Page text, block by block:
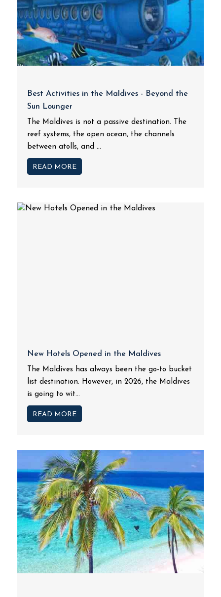
Best Activities in the Maldives - Beyond the
Sun Lounger
The Maldives is not a passive destination. The
reef systems, the open ocean, the channels
between atolls, and ...
READ MORE
New Hotels Opened in the Maldives
The Maldives has always been the go-to bucket
list destination. However, in 2026, the Maldives
is going to wit...
READ MORE